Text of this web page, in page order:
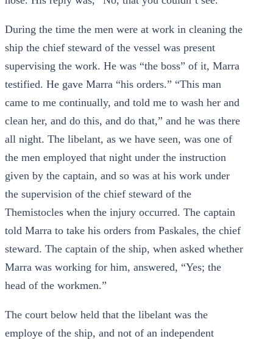
During the time the men were at work in cleaning the
ship the chief steward of the vessel was present
supervising the work. He was “the boss” of it, Marra
testified. He gave Marra “his orders.” “This man
came to me continually, and told me to wash her and
clean her, and do this, and do that,” and he was there
all night. The libelant, as we have seen, was one of
the men employed that night under the instruction
given by the captain, and so was at his work under
the supervision of the chief steward of the
Themistocles when the injury occurred. The captain
told Marra to take his orders from Paskales, the chief
steward. The captain of the ship, when asked whether
Marra was working for him, answered, “Yes; the
head of the workmen.”
The court below held that the libelant was the
employe of the ship, and not of an independent